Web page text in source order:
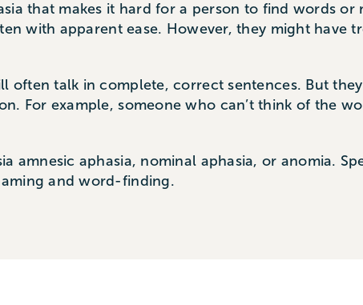
that makes it hard for a person to find words or
with apparent ease. However, they might have
often talk in complete, correct sentences. But
For example, someone who can’t think of the
amnesic aphasia, nominal aphasia, or anomia.
and word-finding.